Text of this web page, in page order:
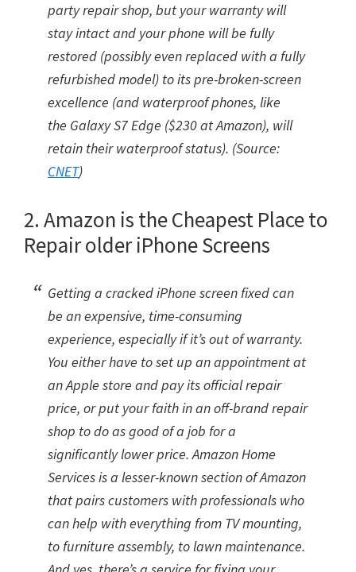
party repair shop, but your warranty will
stay intact and your phone will be fully
restored (possibly even replaced with a fully
refurbished model) to its pre-broken-screen
excellence (and waterproof phones, like
the Galaxy S7 Edge ($230 at Amazon), will
retain their waterproof status). (Source:
CNET)
2. Amazon is the Cheapest Place to
Repair older iPhone Screens
Getting a cracked iPhone screen fixed can
be an expensive, time-consuming
experience, especially if it’s out of warranty.
You either have to set up an appointment at
an Apple store and pay its official repair
price, or put your faith in an off-brand repair
shop to do as good of a job for a
significantly lower price. Amazon Home
Services is a lesser-known section of Amazon
that pairs customers with professionals who
can help with everything from TV mounting,
to furniture assembly, to lawn maintenance.